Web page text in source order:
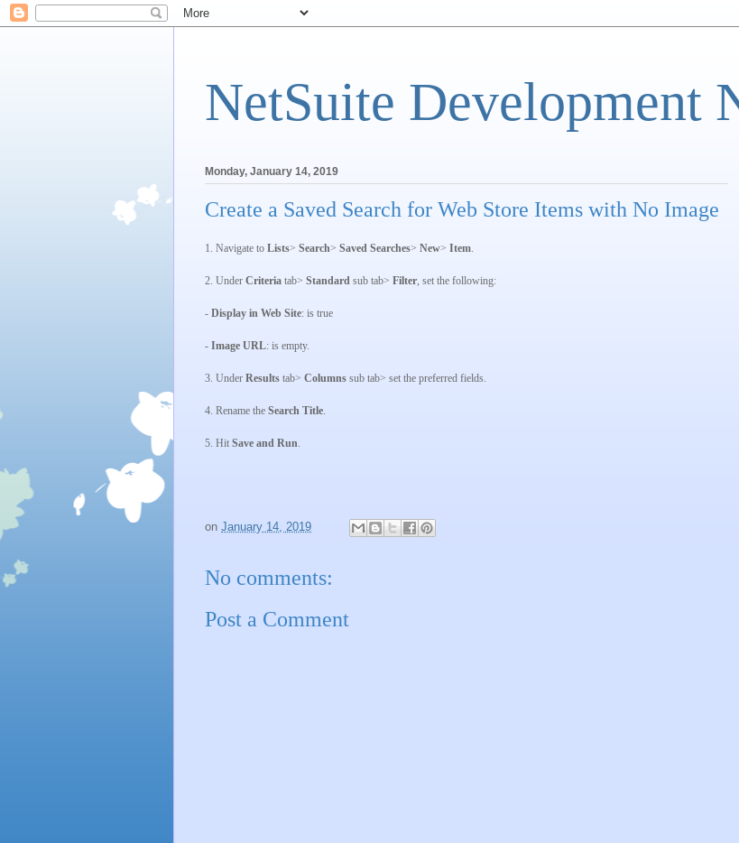
NetSuite Development
Monday, January 14, 2019
Create a Saved Search for Web Store Items with No Image
1. Navigate to Lists> Search> Saved Searches> New> Item
2. Under Criteria tab> Standard sub tab> Filter , set the following:
- Display in Web Site: is true
- Image URL: is empty.
3. Under Results tab> Columns sub tab> set the preferred fields.
4. Rename the Search Title
5. Hit Save and Run
on January 14, 2019
No comments:
Post a Comment